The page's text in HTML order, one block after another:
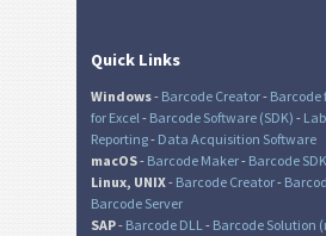
Quick Links
Windows- Barcode Creator- Barcode
for Excel- Barcode Software (SDK) -
Reporting- Data Acquisition Software
macOS- Barcode Maker- Barcode SDK
Linux, UNIX- Barcode Creator-
Barcode Server
SAP- Barcode DLL- Barcode Solution